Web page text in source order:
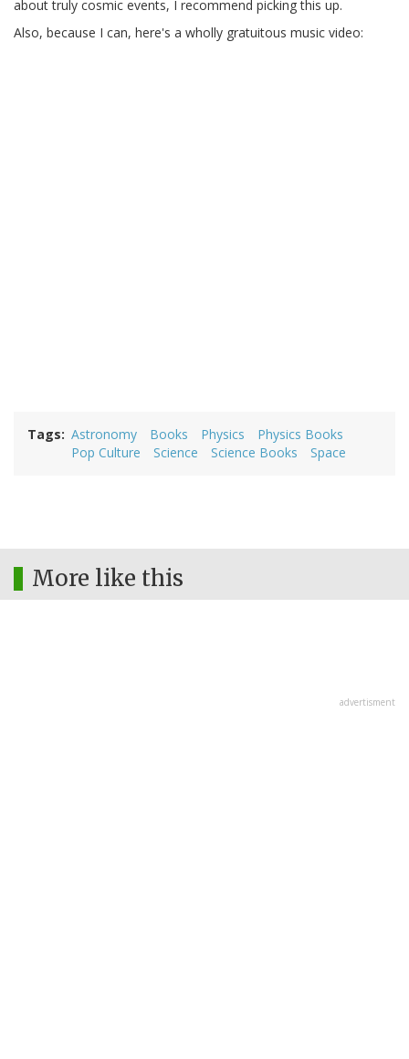
about truly cosmic events, I recommend picking this up.
Also, because I can, here's a wholly gratuitous music video:
Tags Astronomy Books Physics
Physics Books
Pop Culture
Science Science Books Space
More like this
advertisment